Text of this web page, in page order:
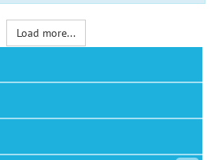
Load more...